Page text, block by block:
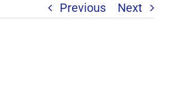
Previous Next